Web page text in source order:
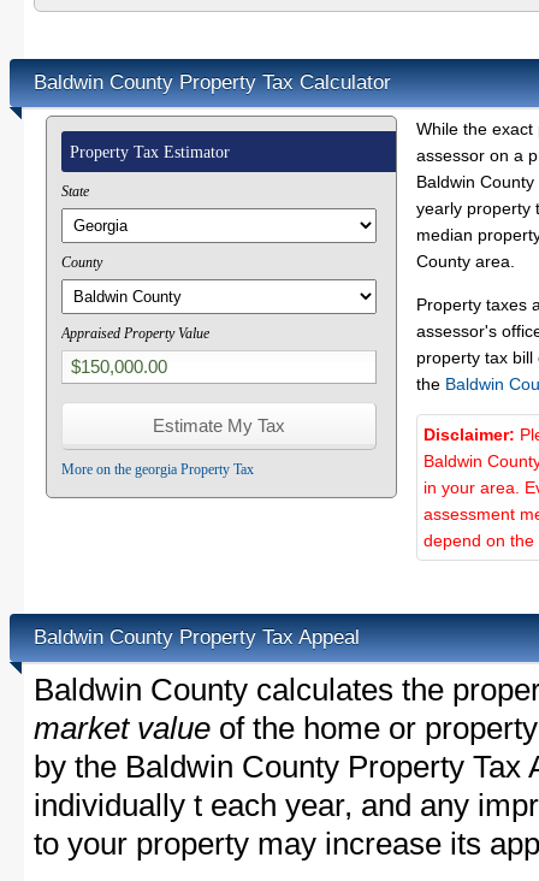
Baldwin County Property Tax Calculator
Property Tax Estimator
State
County
Appraised Property Value
More on the georgia Property Tax
While the
assessor on a
Baldwin
yearly property
median
County area.
Property taxes
assessor's
property tax
the Baldwin
Disclaimer:
Baldwin
in your area.
assessment
depend on the
Baldwin County Property Tax Appeal
Baldwin County calculates the
market value of the home or
by the Baldwin County Property Tax
individually t each year, and any
to your property may increase its